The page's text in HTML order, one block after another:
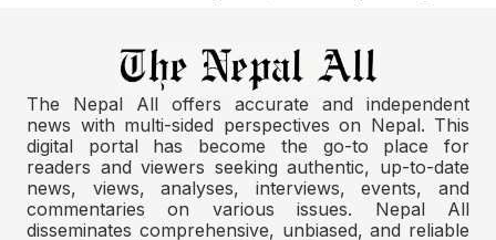
The Nepal All offers accurate and independent
news with multi-sided perspectives on Nepal. This
digital portal has become the go-to place for
readers and viewers seeking authentic, up-to-date
news, views, analyses, interviews, events, and
commentaries on various issues. Nepal All
disseminates comprehensive, unbiased, and reliable